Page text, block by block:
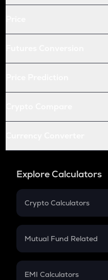
Explore Calculators
Crypto Calculators
Crypto SIP Calculator
Crypto Futures
Mutual Fund Related
Mutual Fund
EMI Calculators